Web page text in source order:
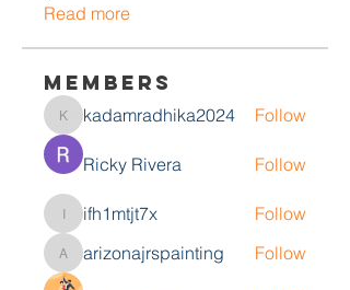
Read more
Members
kadamradhika2024
kadamradhika2024 Follow
Ricky Rivera Follow
ifh1mtjt7x
ifh1mtjt7x Follow
arizonajrspainting
arizonajrspainting Follow